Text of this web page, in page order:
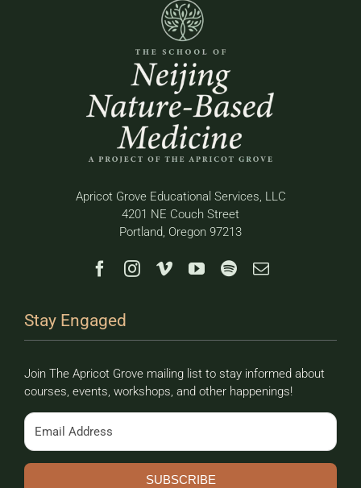
Apricot Grove Educational Services, LLC
4201 NE Couch Street
Portland, Oregon 97213
Stay Engaged
Join The Apricot Grove mailing list to stay informed about
courses, events, workshops, and other happenings!
SUBSCRIBE